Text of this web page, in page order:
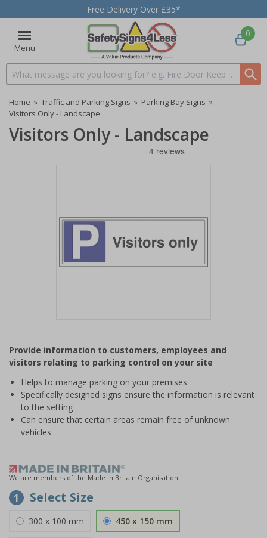
Free Delivery Over £35*
Menu
Search input box
0
Home » Traffic and Parking Signs » Parking Bay Signs »
Visitors Only - Landscape
Visitors Only - Landscape
of
1
Provide information to customers, employees and
visitors relating to parking control on your site
Helps to manage parking on your premises
Specifically designed signs ensure the information is relevant
to the setting
Can ensure that certain areas remain free of unknown
vehicles
We are members of the Made in Britain Organisation
1 Select Size
300 x 100 mm 450 x 150 mm